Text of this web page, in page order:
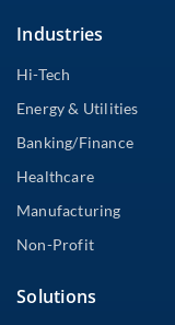
Industries
Hi-Tech
Energy & Utilities
Banking/Finance
Healthcare
Manufacturing
Non-Profit
Solutions